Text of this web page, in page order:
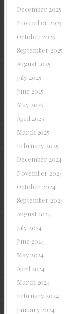
December 2025
November 2025
October 2025
September 2025
August 2025
July 2025
June 2025
May 2025
April 2025
March 2025
February 2025
December 2024
November 2024
October 2024
September 2024
August 2024
July 2024
June 2024
May 2024
April 2024
March 2024
February 2024
January 2024